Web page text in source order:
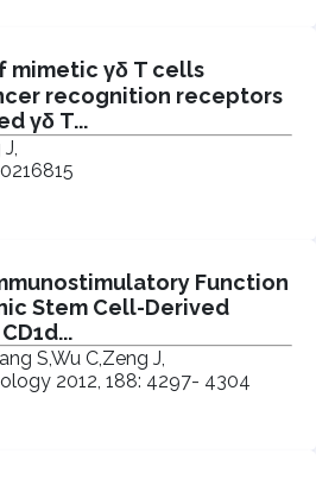
mimetic γδ T cells
recognition receptors
γδ T...
Function
Stem Cell-Derived
S,Wu C,Zeng J,
2012, 188: 4297- 4304